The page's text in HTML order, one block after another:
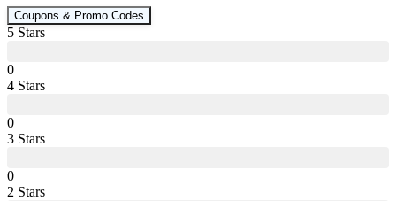
Coupons & Promo Codes
5 Stars
0
4 Stars
0
3 Stars
0
2 Stars